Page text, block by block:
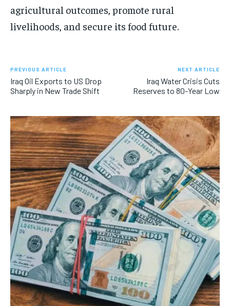
agricultural outcomes, promote rural
livelihoods, and secure its food future.
PREVIOUS ARTICLE
Iraq Oil Exports to US Drop
Sharply in New Trade Shift
NEXT ARTICLE
Iraq Water Crisis Cuts
Reserves to 80-Year Low